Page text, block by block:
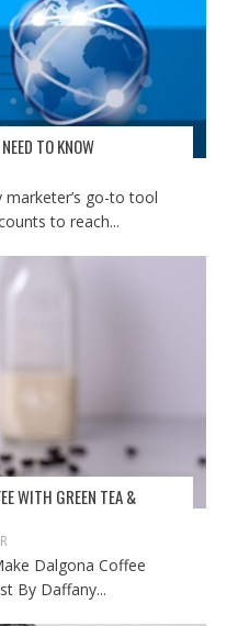
TO KNOW
marketer’s go-to tool
to reach...
WITH GREEN TEA &
Dalgona Coffee
By Daffany...